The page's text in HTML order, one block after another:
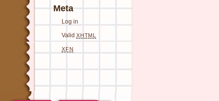
Meta
Log in
Valid XHTML
XFN